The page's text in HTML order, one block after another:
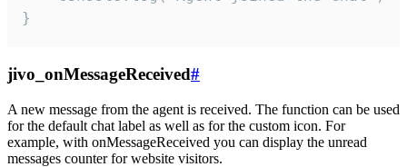
}
jivo_onMessageReceived#
A new message from the agent is received. The function can be used
for the default chat label as well as for the custom icon. For
example, with onMessageReceived you can display the unread
messages counter for website visitors.